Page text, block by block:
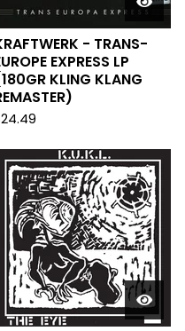
- TRANS-
EXPRESS LP
KLING KLANG
24.49